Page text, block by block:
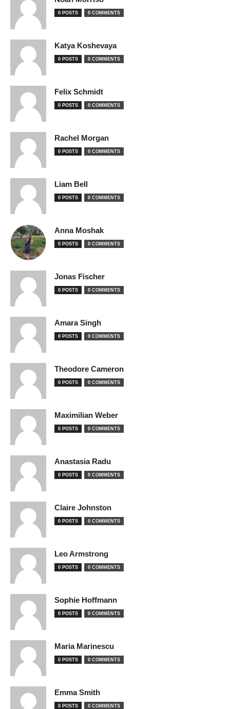
0 POSTS 0 COMMENTS
Katya Koshevaya
0 POSTS 0 COMMENTS
Felix Schmidt
0 POSTS 0 COMMENTS
Rachel Morgan
0 POSTS 0 COMMENTS
Liam Bell
0 POSTS 0 COMMENTS
Anna Moshak
0 POSTS 0 COMMENTS
Jonas Fischer
0 POSTS 0 COMMENTS
Amara Singh
0 POSTS 0 COMMENTS
Theodore Cameron
0 POSTS 0 COMMENTS
Maximilian Weber
0 POSTS 0 COMMENTS
Anastasia Radu
0 POSTS 0 COMMENTS
Claire Johnston
0 POSTS 0 COMMENTS
Leo Armstrong
0 POSTS 0 COMMENTS
Sophie Hoffmann
0 POSTS 0 COMMENTS
Maria Marinescu
0 POSTS 0 COMMENTS
Emma Smith
0 POSTS 0 COMMENTS